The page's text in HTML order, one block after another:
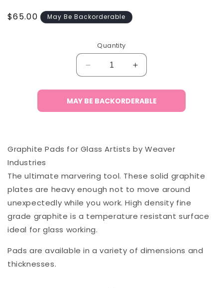
Regular
$65.00 May Be Backorderable
Quantity
Decrease
quantity
for
Graphite
Pad
Increase
quantity
for
Graphite
Pad
MAY BE BACKORDERABLE
Graphite Pads for Glass Artists by Weaver
Industries
The ultimate marvering tool. These solid graphite
plates are heavy enough not to move around
unexpectedly while you work. High density fine
grade graphite is a temperature resistant surface
ideal for glass working.
Pads are available in a variety of dimensions and
thicknesses.